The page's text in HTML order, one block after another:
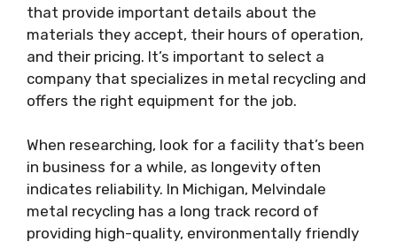
that provide important details about the
materials they accept, their hours of operation,
and their pricing. It’s important to select a
company that specializes in metal recycling and
offers the right equipment for the job.
When researching, look for a facility that’s been
in business for a while, as longevity often
indicates reliability. In Michigan, Melvindale
metal recycling has a long track record of
providing high-quality, environmentally friendly